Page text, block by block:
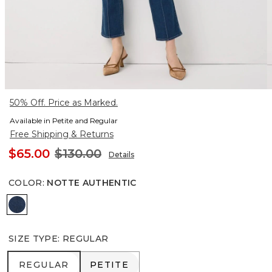
50% Off. Price as Marked.
Available in Petite and Regular
Free Shipping & Returns
$65.00 $130.00 Details
COLOR: NOTTE AUTHENTIC
Notte Authentic
SIZE TYPE: REGULAR
REGULAR
REGULAR PETITE
PETITE